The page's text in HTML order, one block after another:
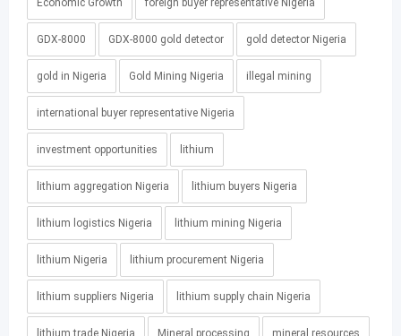
Economic Growth foreign buyer representative Nigeria
GDX-8000 GDX-8000 gold detector gold detector Nigeria
gold in Nigeria Gold Mining Nigeria illegal mining
international buyer representative Nigeria
investment opportunities lithium
lithium aggregation Nigeria lithium buyers Nigeria
lithium logistics Nigeria lithium mining Nigeria
lithium Nigeria lithium procurement Nigeria
lithium suppliers Nigeria lithium supply chain Nigeria
lithium trade Nigeria Mineral processing mineral resources